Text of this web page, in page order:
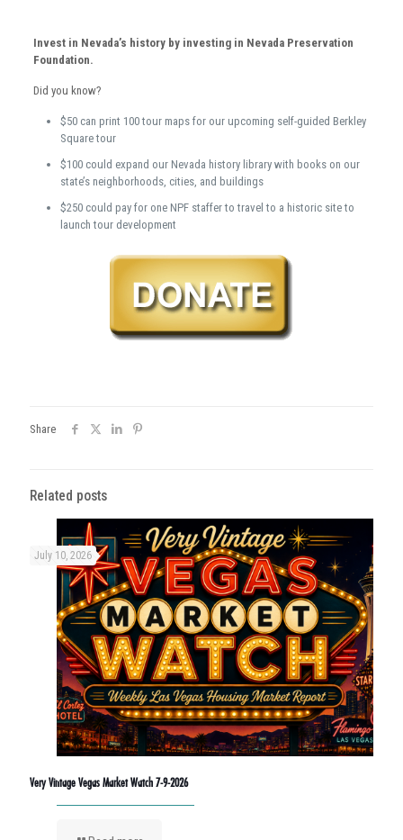
Invest in Nevada’s history by investing in Nevada Preservation
Foundation.
Did you know?
$50 can print 100 tour maps for our upcoming self-guided Berkley
Square tour
$100 could expand our Nevada history library with books on our
state’s neighborhoods, cities, and buildings
$250 could pay for one NPF staffer to travel to a historic site to
launch tour development
Share
Related posts
July 10, 2026
Very Vintage Vegas Market Watch 7-9-2026